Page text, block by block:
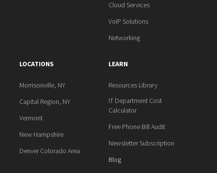
Cloud Services
VoIP Solutions
Networking
LOCATIONS
Morrisonville, NY
Capital Region, NY
Vermont
New Hampshire
Denver Colorado Area
LEARN
Resources Library
IT Department Cost
Calculator
Free Phone Bill Audit
Newsletter Subscription
Blog